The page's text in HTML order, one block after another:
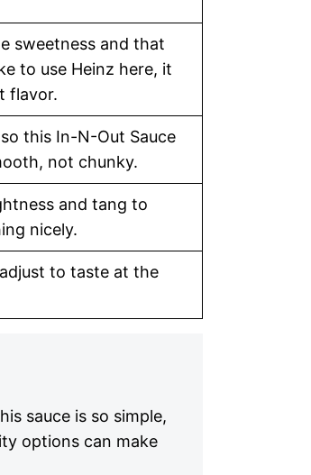
sweetness and that
to use Heinz here, it
flavor.
this In-N-Out Sauce
not chunky.
and tang to
nicely.
to taste at the
sauce is so simple,
options can make